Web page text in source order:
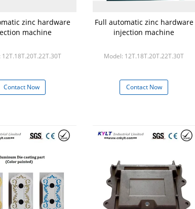
zinc hardware
machine
12T.18T.20T.22T.30T
Contact Now
Full automatic zinc hardware
injection machine
Model: 12T.18T.20T.22T.30T
Contact Now